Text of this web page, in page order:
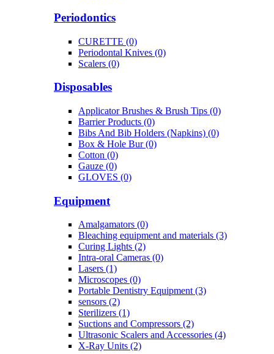
Periodontics
CURETTE (0)
Periodontal Knives (0)
Scalers (0)
Disposables
Applicator Brushes & Brush Tips (0)
Barrier Products (0)
Bibs And Bib Holders (Napkins) (0)
Box & Hole Bur (0)
Cotton (0)
Gauze (0)
GLOVES (0)
Equipment
Amalgamators (0)
Bleaching equipment and materials (3)
Curing Lights (2)
Intra-oral Cameras (0)
Lasers (1)
Microscopes (0)
Portable Dentistry Equipment (3)
sensors (2)
Sterilizers (1)
Suctions and Compressors (2)
Ultrasonic Scalers and Accessories (4)
X-Ray Units (2)